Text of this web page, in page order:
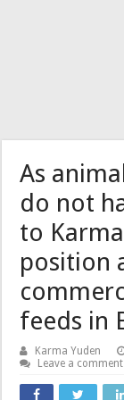
As
do not
to
position
feeds in
Karma Yuden
Leave a comment